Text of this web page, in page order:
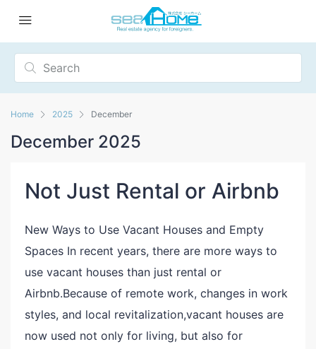
Home 2025 December
December 2025
Not Just Rental or Airbnb
New Ways to Use Vacant Houses and Empty
Spaces In recent years, there are more ways to
use vacant houses than just rental or
Airbnb.Because of remote work, changes in work
styles, and local revitalization,vacant houses are
now used not only for living, but also for